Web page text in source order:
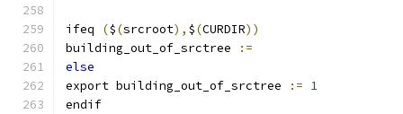
ifeq ($(srcroot), $(CURDIR))
building_out_of_srctree
:=
else
export building_out_of_srctree
:= 1
endif